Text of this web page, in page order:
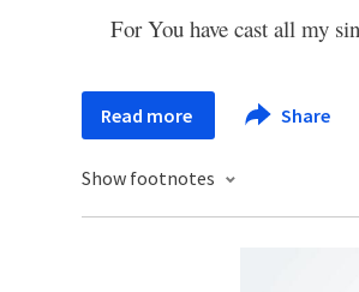
For You have cast all my
Read more Share
Show footnotes